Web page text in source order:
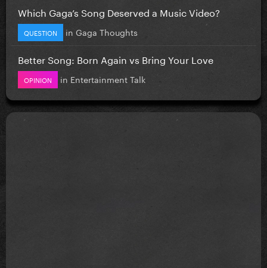
Which Gaga’s Song Deserved a Music Video?
QUESTION in Gaga Thoughts
Better Song: Born Again vs Bring Your Love
OPINION in Entertainment Talk